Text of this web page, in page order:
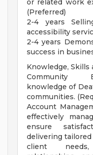
or related work
(Preferred)
2-4 years
accessibility
2-4 years
success in
Knowledge, Skills
Community
knowledge of
communities.
Account
effectively
ensure
delivering
client